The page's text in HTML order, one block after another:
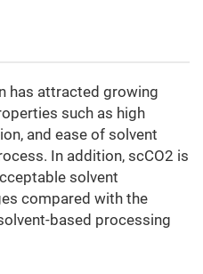
has attracted growing
such as high
and ease of solvent
In addition, scCO2 is
solvent
compared with the
based processing